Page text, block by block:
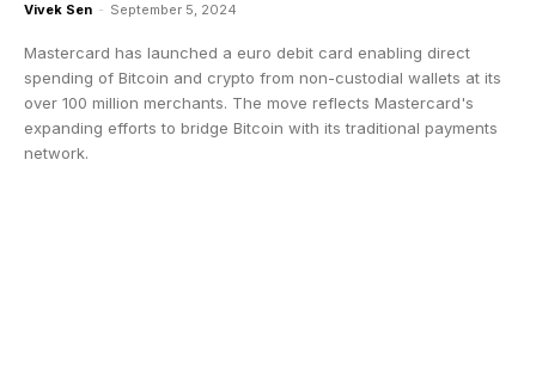
Vivek Sen - September 5, 2024
Mastercard has launched a euro debit card enabling direct
spending of Bitcoin and crypto from non-custodial wallets at its
over 100 million merchants. The move reflects Mastercard's
expanding efforts to bridge Bitcoin with its traditional payments
network.